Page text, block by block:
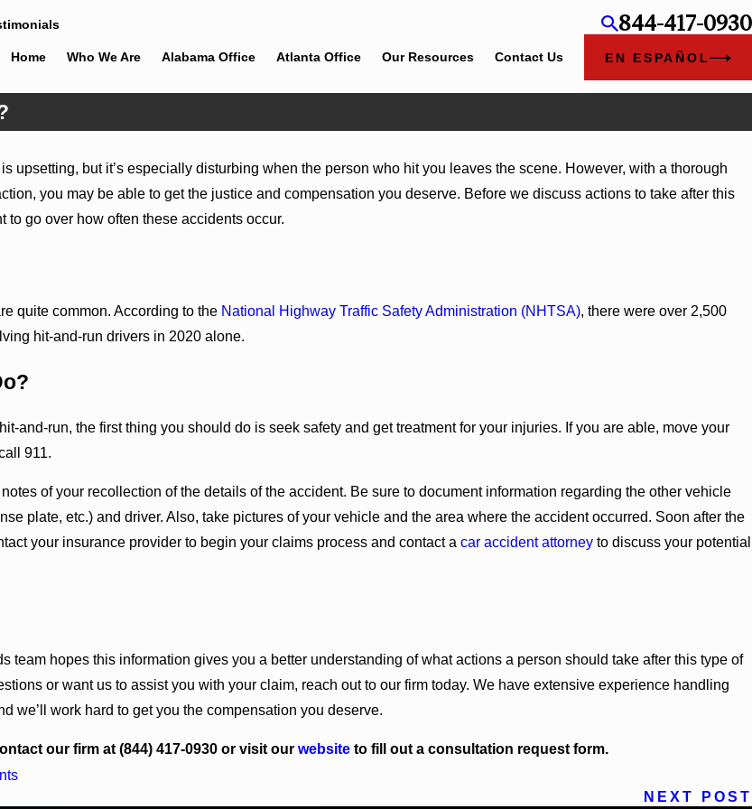
844-417-0930
Home Who We Are Alabama Office Atlanta Office Our Resources Contact Us EN ESPAÑOL
upsetting, but it’s especially disturbing when the person who hit you leaves the scene. However, with a thorough
you may be able to get the justice and compensation you deserve. Before we discuss actions to take after this
to go over how often these accidents occur.
quite common. According to the National Highway Traffic Safety Administration (NHTSA), there were over 2,500
hit-and-run drivers in 2020 alone.
and-run, the first thing you should do is seek safety and get treatment for your injuries. If you are able, move your
911.
of your recollection of the details of the accident. Be sure to document information regarding the other vehicle
plate, etc.) and driver. Also, take pictures of your vehicle and the area where the accident occurred. Soon after the
your insurance provider to begin your claims process and contact a car accident attorneyto discuss your potential
team hopes this information gives you a better understanding of what actions a person should take after this type of
or want us to assist you with your claim, reach out to our firm today. We have extensive experience handling
we’ll work hard to get you the compensation you deserve.
our firm at(844) 417-0930 or visit ourwebsiteto fill out a consultation request form.
NEXT POST
Evidence
Sharing the Road With Large Trucks